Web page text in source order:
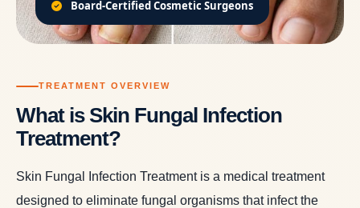
Board-Certified Cosmetic Surgeons
TREATMENT OVERVIEW
What is Skin Fungal Infection
Treatment?
Skin Fungal Infection Treatment is a medical treatment
designed to eliminate fungal organisms that infect the